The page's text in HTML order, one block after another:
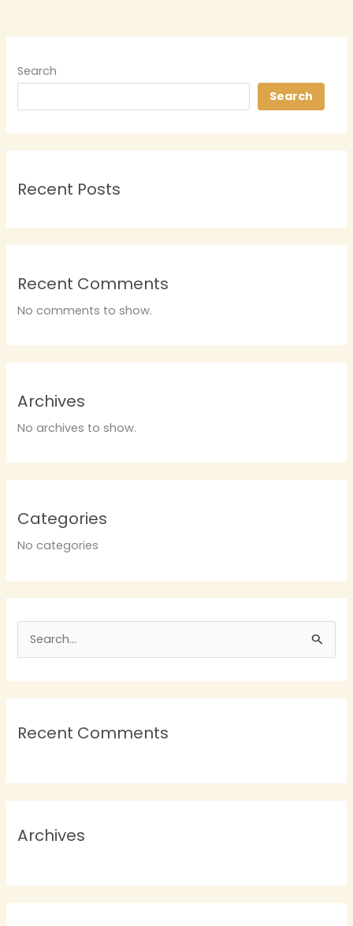
Search
Search
Recent Posts
Recent Comments
No comments to show.
Archives
No archives to show.
Categories
No categories
c
o
Recent Comments
Archives